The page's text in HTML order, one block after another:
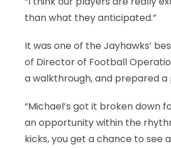
than what they anticipated.”
It was one of the Jayhawks’
of Director of Football
a walkthrough, and prepared
“Michael’s got it broken down
an opportunity within the
kicks, you get a chance to see